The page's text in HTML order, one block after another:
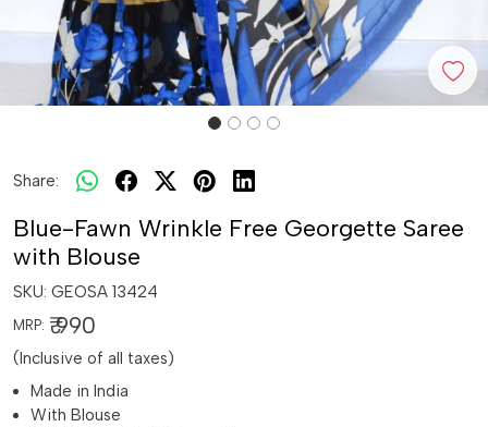
Share:
Blue-Fawn Wrinkle Free Georgette Saree
with Blouse
SKU: GEOSA 13424
MRP: ₹ 990
(Inclusive of all taxes)
Made in India
With Blouse